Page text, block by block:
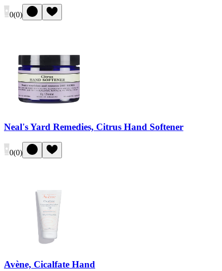
0(0)
Neal's Yard Remedies, Citrus Hand Softener
0(0)
Avène, Cicalfate Hand